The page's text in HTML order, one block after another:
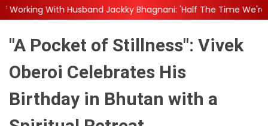
Jackky Bhagnani: 'Half The Time We're...|| Nagarjuna
"A Pocket of Stillness": Vivek
Oberoi Celebrates His
Birthday in Bhutan with a